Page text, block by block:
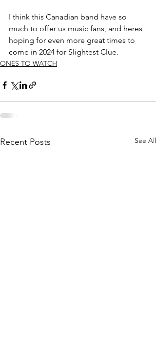
I think this Canadian band have so
much to offer us music fans, and heres
hoping for even more great times to
come in 2024 for Slightest Clue.
ONES TO WATCH
Recent Posts See All